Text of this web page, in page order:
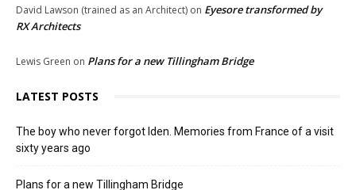
David Lawson (trained as an Architect) on Eyesore transformed by
RX Architects
Lewis Green on Plans for a new Tillingham Bridge
LATEST POSTS
The boy who never forgot Iden. Memories from France of a visit
sixty years ago
Plans for a new Tillingham Bridge